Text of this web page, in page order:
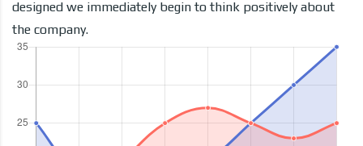
designed we immediately begin to think positively about
the company.